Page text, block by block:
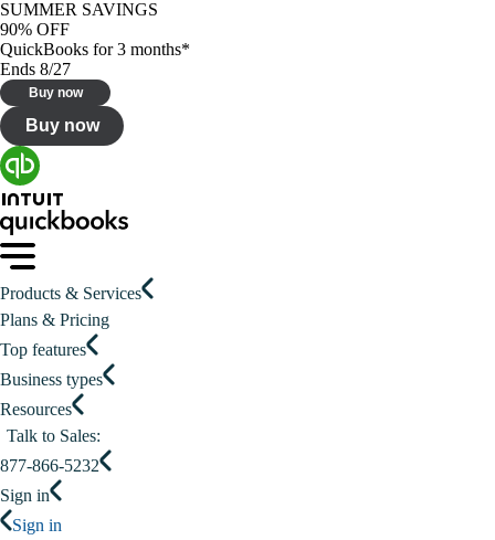
SUMMER SAVINGS
90% OFF
QuickBooks for 3 months*
Ends 8/27
Buy now
Buy now
Products & Services
Plans & Pricing
Top features
Business types
Resources
Talk to Sales:
877-866-5232
Sign in
Sign in